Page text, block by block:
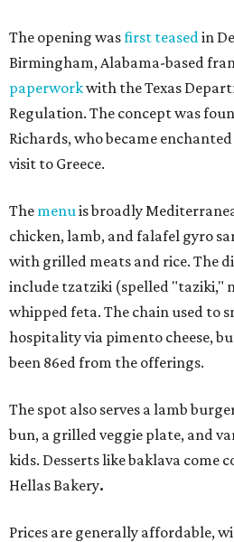
The opening wasfirst teasedin
Birmingham, Alabama-based
paperworkwith the Texas
Regulation. The concept was
Richards, who became
visit to Greece.
The menuis broadly
chicken, lamb, and falafel gyro
with grilled meats and rice. The
include tzatziki (spelled "taziki,"
whipped feta. The chain used to
hospitality via pimento cheese,
been 86ed from the offerings.
The spot also serves a lamb
bun, a grilled veggie plate, and
kids. Desserts like baklava come
Hellas Bakery.
Prices are generally affordable,